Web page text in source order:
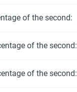
of the second:
of the second:
of the second: